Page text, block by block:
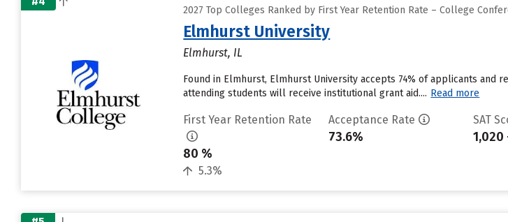
2027 Top Colleges Ranked by First Year Retention Rate – College
Elmhurst University
Elmhurst, IL
Found in Elmhurst, Elmhurst University accepts 74% of applicants
attending students will receive institutional grant aid.... Read more
First Year Retention Rate
80 %
5.3%
Acceptance Rate
73.6%
SAT
1,020